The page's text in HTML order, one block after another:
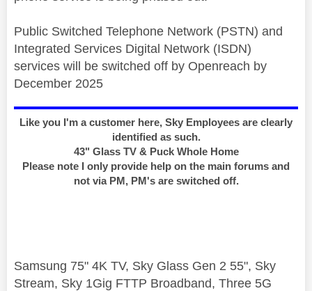
Public Switched Telephone Network (PSTN) and
Integrated Services Digital Network (ISDN)
services will be switched off by Openreach by
December 2025
Like you I'm a customer here, Sky Employees are clearly
identified as such.
43" Glass TV & Puck Whole Home
Please note I only provide help on the main forums and
not via PM, PM's are switched off.
Samsung 75" 4K TV, Sky Glass Gen 2 55", Sky
Stream, Sky 1Gig FTTP Broadband, Three 5G